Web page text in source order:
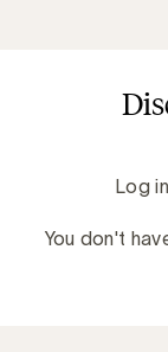
Log
You don't